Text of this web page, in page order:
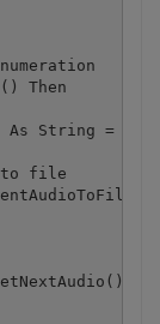
Then
String =
file
'